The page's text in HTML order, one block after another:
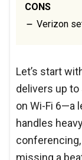
CONS
Verizon
Let’s start
delivers up to
on Wi-Fi 6—a
handles
missing a